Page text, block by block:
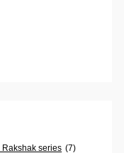
Rakshak series (7)